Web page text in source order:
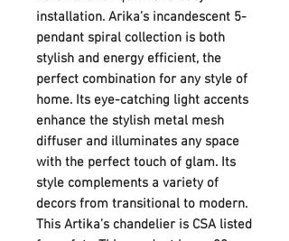
installation. Arika’s incandescent 5-
pendant spiral collection is both
stylish and energy efficient, the
perfect combination for any style of
home. Its eye-catching light accents
enhance the stylish metal mesh
diffuser and illuminates any space
with the perfect touch of glam. Its
style complements a variety of
decors from transitional to modern.
This Artika’s chandelier is CSA listed